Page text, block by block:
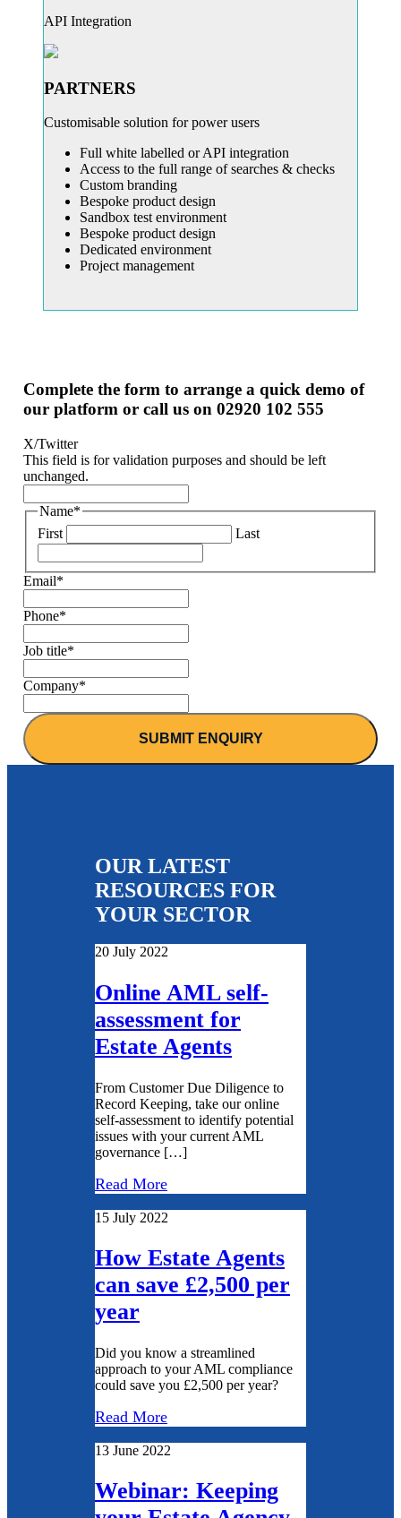
API Integration
PARTNERS
Customisable solution for power users
Full white labelled or API integration
Access to the full range of searches & checks
Custom branding
Bespoke product design
Sandbox test environment
Bespoke product design
Dedicated environment
Project management
Complete the form to arrange a quick demo of
our platform or call us on 02920 102 555
X/Twitter
This field is for validation purposes and should be left
unchanged.
Name*
First
Last
Email*
Phone*
Job title*
Company*
OUR LATEST
RESOURCES FOR
YOUR SECTOR
20 July 2022
Online AML self-
assessment for
Estate Agents
From Customer Due Diligence to
Record Keeping, take our online
self-assessment to identify potential
issues with your current AML
governance […]
Read More
15 July 2022
How Estate Agents
can save £2,500 per
year
Did you know a streamlined
approach to your AML compliance
could save you £2,500 per year?
Read More
13 June 2022
Webinar: Keeping